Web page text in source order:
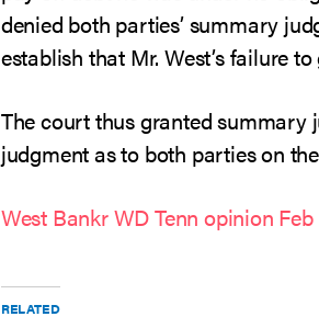
denied both parties’ summary
establish that Mr. West’s failure
The court thus granted summary
judgment as to both parties on
West Bankr WD Tenn opinion Feb
RELATED